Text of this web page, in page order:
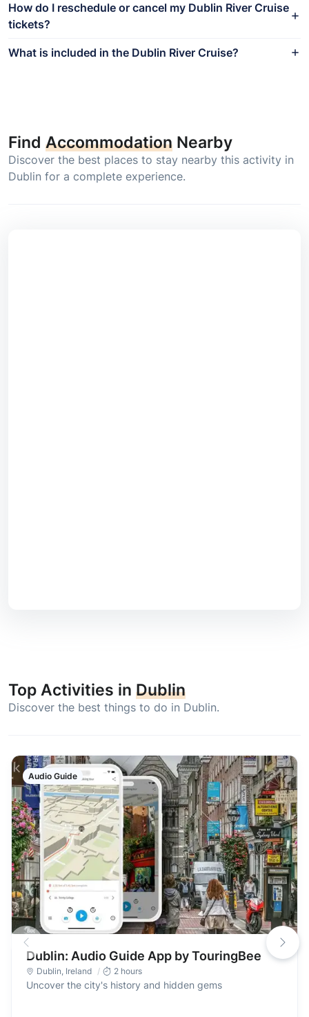
How do I reschedule or cancel my Dublin River Cruise
tickets?
What is included in the Dublin River Cruise?
Find Accommodation Nearby
Discover the best places to stay nearby this activity in
Dublin for a complete experience.
Top Activities in Dublin
Discover the best things to do in Dublin.
Audio Guide
Dublin: Audio Guide App by TouringBee
Dublin, Ireland 2 hours
Uncover the city's history and hidden gems